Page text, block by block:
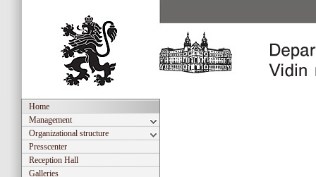
Home
Management
Organizational structure
Presscenter
Reception Hall
Galleries